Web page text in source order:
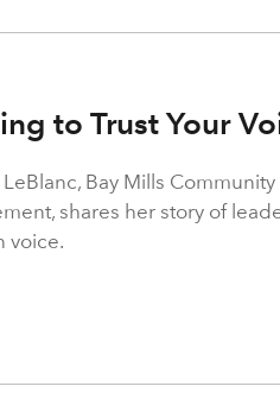
to Trust Your
Bay Mills
shares her story of
voice.